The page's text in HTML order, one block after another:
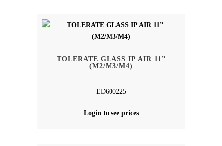
TOLERATE GLASS IP AIR 11”
(M2/M3/M4)
ED600225
Login to see prices